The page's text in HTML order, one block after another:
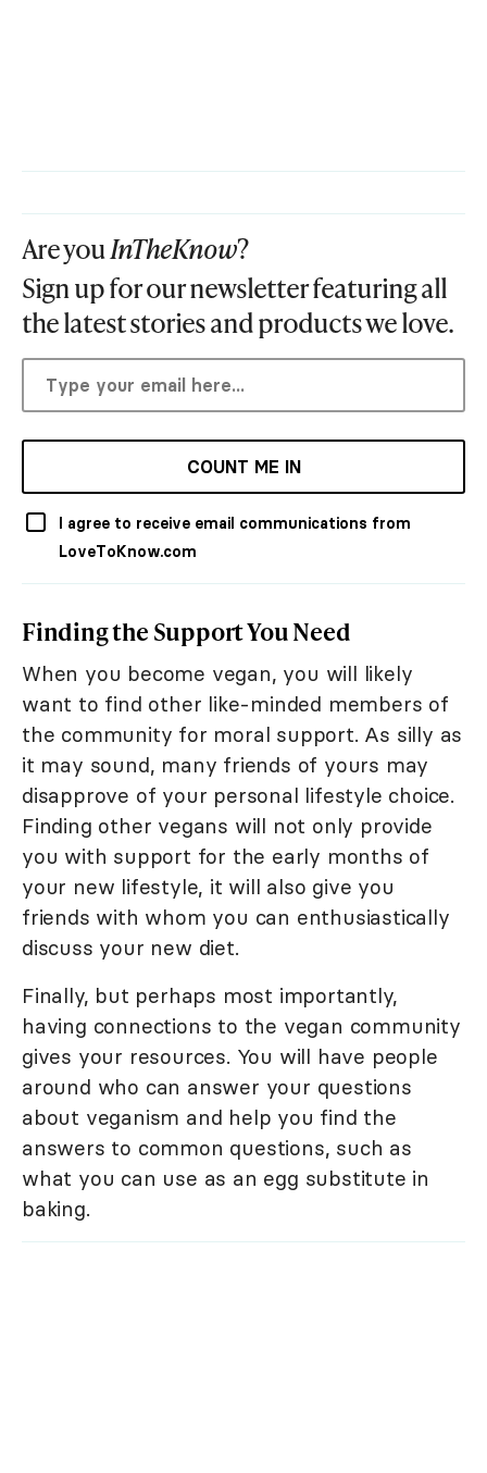
Are youInTheKnow?
Sign up for our newsletter featuring all
the latest stories and products we love.
COUNT ME IN
I agree to receive email communications from
LoveToKnow.com
Finding the Support You Need
When you become vegan, you will likely
want to find other like-minded members of
the community for moral support. As silly as
it may sound, many friends of yours may
disapprove of your personal lifestyle choice.
Finding other vegans will not only provide
you with support for the early months of
your new lifestyle, it will also give you
friends with whom you can enthusiastically
discuss your new diet.
Finally, but perhaps most importantly,
having connections to the vegan community
gives your resources. You will have people
around who can answer your questions
about veganism and help you find the
answers to common questions, such as
what you can use as an egg substitute in
baking.